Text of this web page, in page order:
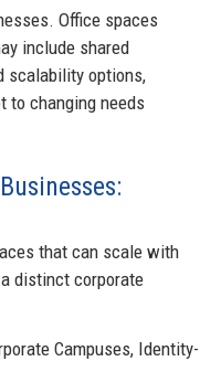
Office spaces
include shared
scalability options,
to changing needs
that can scale with
distinct corporate
Campuses, Identity-